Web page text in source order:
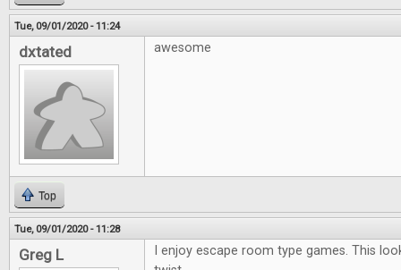
Tue, 09/01/2020 - 11:24
dxtated awesome
Top
Tue, 09/01/2020 - 11:28
Greg L
I enjoy escape room type games. This